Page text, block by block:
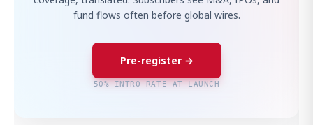
fund flows often before global wires.
Pre-register →
50% INTRO RATE AT LAUNCH